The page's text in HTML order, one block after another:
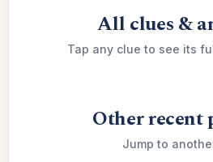
All clues &
Tap any clue to see its
Other recent
Jump to